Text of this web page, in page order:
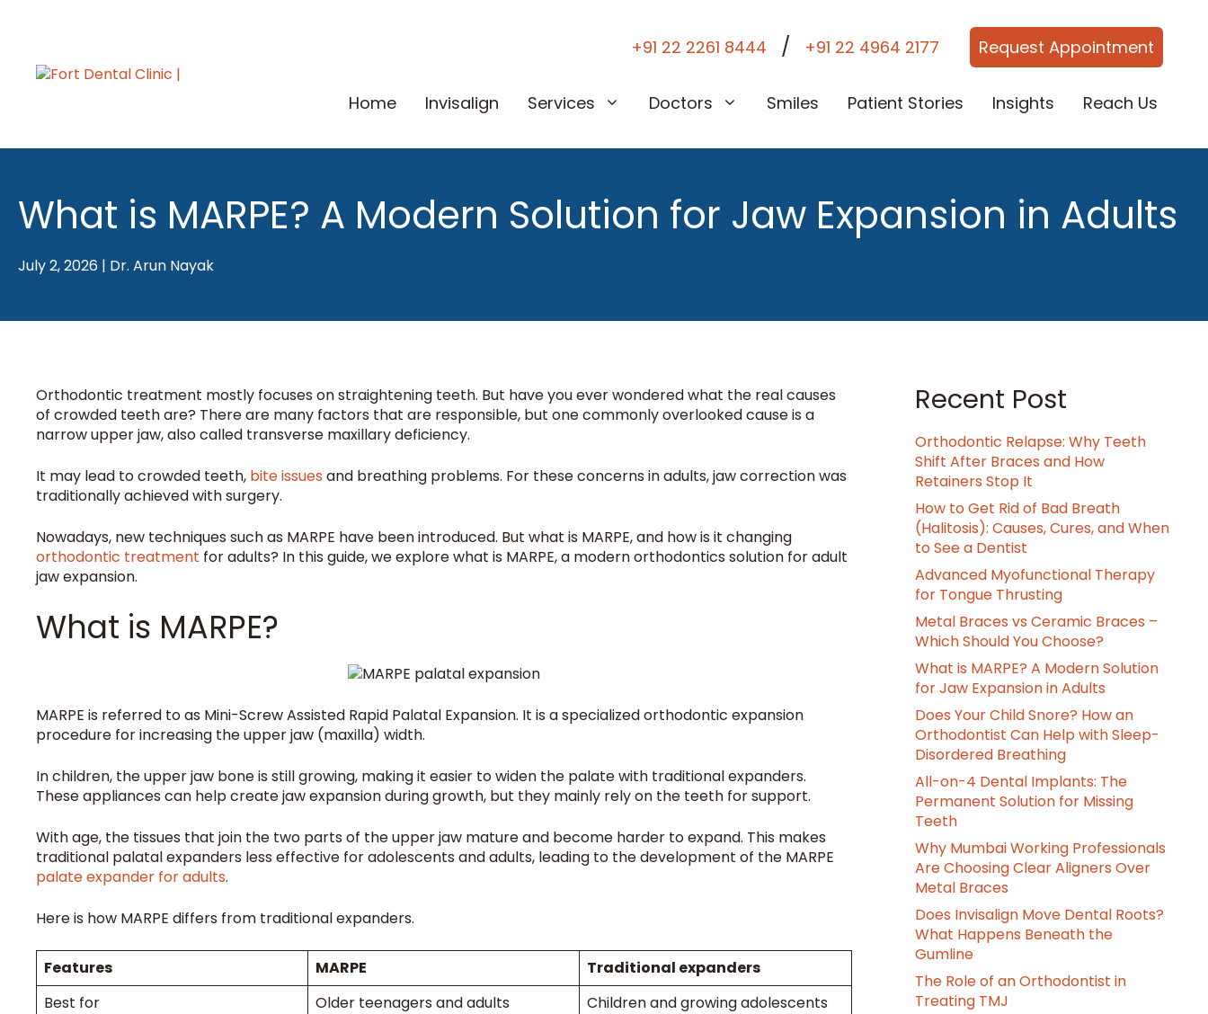
+91 22 2261 8444 / +91 22 4964 2177 Request Appointment
Home Invisalign Services Doctors Smiles Patient Stories Insights Reach Us
What is MARPE? A Modern Solution for Jaw Expansion in Adults
July 2, 2026 | Dr. Arun Nayak
Orthodontic treatment mostly focuses on straightening teeth. But have you ever wondered what the real causes
of crowded teeth are? There are many factors that are responsible, but one commonly overlooked cause is a
narrow upper jaw, also called transverse maxillary deficiency.
It may lead to crowded teeth, bite issues and breathing problems. For these concerns in adults, jaw correction was
traditionally achieved with surgery.
Nowadays, new techniques such as MARPE have been introduced. But what is MARPE, and how is it changing
orthodontic treatment for adults? In this guide, we explore what is MARPE, a modern orthodontics solution for adult
jaw expansion.
What is MARPE?
MARPE is referred to as Mini-Screw Assisted Rapid Palatal Expansion. It is a specialized orthodontic expansion
procedure for increasing the upper jaw (maxilla) width.
In children, the upper jaw bone is still growing, making it easier to widen the palate with traditional expanders.
These appliances can help create jaw expansion during growth, but they mainly rely on the teeth for support.
With age, the tissues that join the two parts of the upper jaw mature and become harder to expand. This makes
traditional palatal expanders less effective for adolescents and adults, leading to the development of the MARPE
palate expander for adults.
Here is how MARPE differs from traditional expanders.
Features MARPE
Traditional expanders
Best for
Older teenagers and adults Children and growing adolescents
Recent Post
Orthodontic Relapse: Why Teeth
Shift After Braces and How
Retainers Stop It
How to Get Rid of Bad Breath
(Halitosis): Causes, Cures, and When
to See a Dentist
Advanced Myofunctional Therapy
for Tongue Thrusting
Metal Braces vs Ceramic Braces –
Which Should You Choose?
What is MARPE? A Modern Solution
for Jaw Expansion in Adults
Does Your Child Snore? How an
Orthodontist Can Help with Sleep-
Disordered Breathing
All-on-4 Dental Implants: The
Permanent Solution for Missing
Teeth
Why Mumbai Working Professionals
Are Choosing Clear Aligners Over
Metal Braces
Does Invisalign Move Dental Roots?
What Happens Beneath the
Gumline
The Role of an Orthodontist in
Treating TMJ